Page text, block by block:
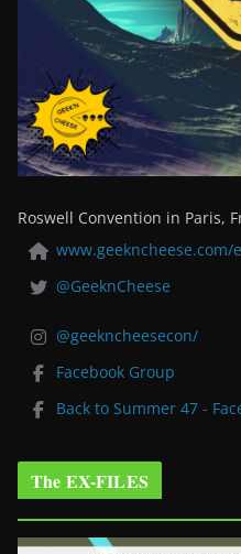
Roswell Convention in Paris,
www.geekncheese.com/
@GeeknCheese
@geekncheesecon/
Facebook Group
Back to Summer 47 -
The EX-FILES